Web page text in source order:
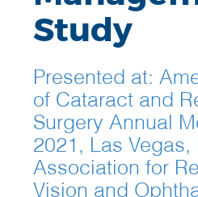
Study
Presented at:
of Cataract and
Surgery Annual
2021, Las Vegas,
Association for
Vision and